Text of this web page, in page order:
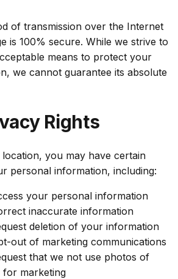
of transmission over the Internet
is 100% secure. While we strive to
means to protect your
we cannot guarantee its absolute
Rights
you may have certain
personal information, including:
your personal information
inaccurate information
deletion of your information
out of marketing communications
that we not use photos of
marketing